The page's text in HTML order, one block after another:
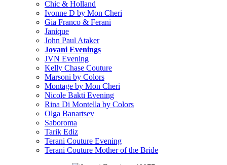
Chic & Holland
Ivonne D by Mon Cheri
Gia Franco & Ferani
Janique
John Paul Ataker
Jovani Evenings
JVN Evening
Kelly Chase Couture
Marsoni by Colors
Montage by Mon Cheri
Nicole Bakti Evening
Rina Di Montella by Colors
Olga Banartsev
Saboroma
Tarik Ediz
Terani Couture Evening
Terani Couture Mother of the Bride